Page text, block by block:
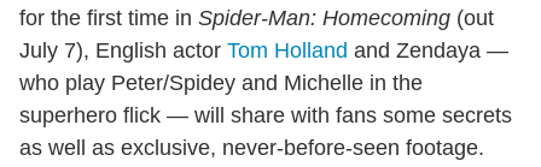
for the first time in Spider-Man: Homecoming (out
July 7), English actor Tom Holland and Zendaya —
who play Peter/Spidey and Michelle in the
superhero flick — will share with fans some secrets
as well as exclusive, never-before-seen footage.